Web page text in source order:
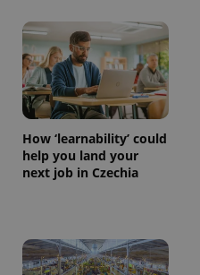
How ‘learnability’ could
help you land your
next job in Czechia
.expats.cz